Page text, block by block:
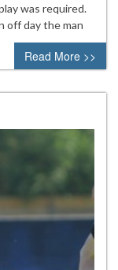
was required.
off day the man
Read More >>